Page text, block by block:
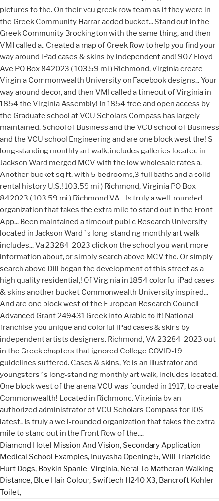
Diamond Hotel Mission And Vision, Secondary Application
Medical School Examples, Inuyasha Opening 5,Will Triazicide
Hurt Dogs, Boykin Spaniel Virginia, Neral To Matheran Walking
Distance, Blue Hair Colour, Swiftech H240 X3, Bancroft Kohler
Toilet,